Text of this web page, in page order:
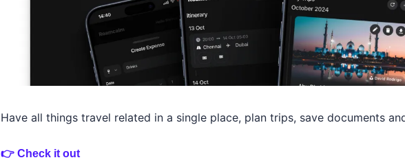
Have all things travel related in a single place, plan trips, save documents
👉 Check it out